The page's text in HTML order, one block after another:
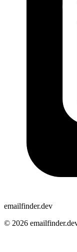
emailfinder.dev
© 2026